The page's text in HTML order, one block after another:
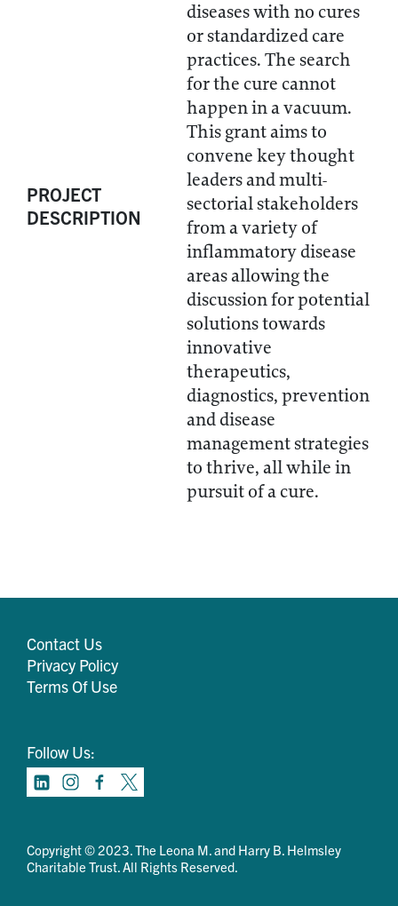
PROJECT
DESCRIPTION
diseases with no cures
or standardized care
practices. The search
for the cure cannot
happen in a vacuum.
This grant aims to
convene key thought
leaders and multi-
sectorial stakeholders
from a variety of
inflammatory disease
areas allowing the
discussion for potential
solutions towards
innovative
therapeutics,
diagnostics, prevention
and disease
management strategies
to thrive, all while in
pursuit of a cure.
Contact Us
Privacy Policy
Terms Of Use
Follow Us:
Copyright © 2023. The Leona M. and Harry B. Helmsley
Charitable Trust. All Rights Reserved.